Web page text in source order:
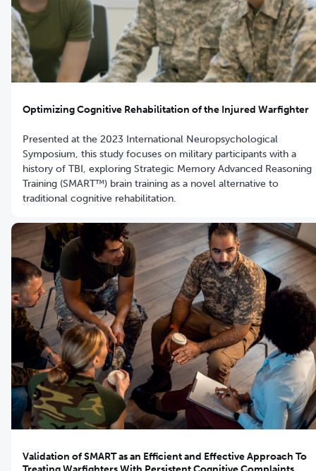
Optimizing Cognitive Rehabilitation of the Injured Warfighter
Presented at the 2023 International Neuropsychological
Symposium, this study focuses on military participants with a
history of TBI, exploring Strategic Memory Advanced Reasoning
Training (SMART™) brain training as a novel alternative to
traditional cognitive rehabilitation.
Validation of SMART as an Efficient and Effective Approach To